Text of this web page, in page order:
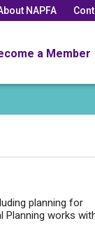
NAPFA
a Member
planning for
Planning works